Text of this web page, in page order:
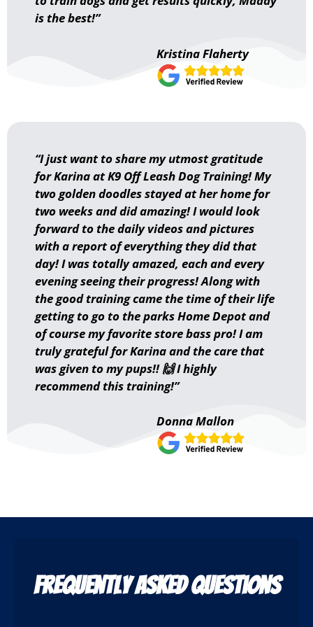
is the best!”
Kristina Flaherty
“I just want to share my utmost gratitude
for Karina at K9 Off Leash Dog Training! My
two golden doodles stayed at her home for
two weeks and did amazing! I would look
forward to the daily videos and pictures
with a report of everything they did that
day! I was totally amazed, each and every
evening seeing their progress! Along with
the good training came the time of their life
getting to go to the parks Home Depot and
of course my favorite store bass pro! I am
truly grateful for Karina and the care that
was given to my pups!! 🙌 I highly
recommend this training!”
Donna Mallon
Frequently Asked Questions